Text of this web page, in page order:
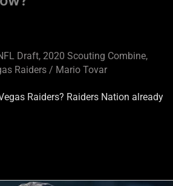
Draft, 2020 Scouting Combine,
Raiders / Mario Tovar
Raiders? Raiders Nation already